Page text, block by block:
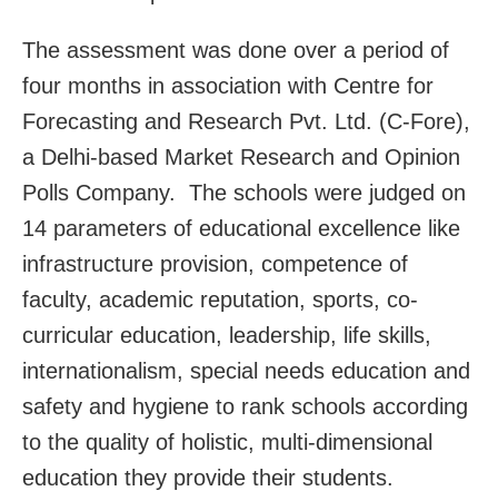
The assessment was done over a period of
four months in association with Centre for
Forecasting and Research Pvt. Ltd. (C-Fore),
a Delhi-based Market Research and Opinion
Polls Company. The schools were judged on
14 parameters of educational excellence like
infrastructure provision, competence of
faculty, academic reputation, sports, co-
curricular education, leadership, life skills,
internationalism, special needs education and
safety and hygiene to rank schools according
to the quality of holistic, multi-dimensional
education they provide their students.